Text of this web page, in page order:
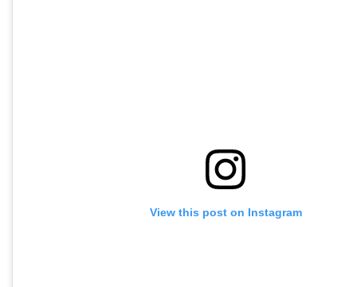
View this post on Instagram